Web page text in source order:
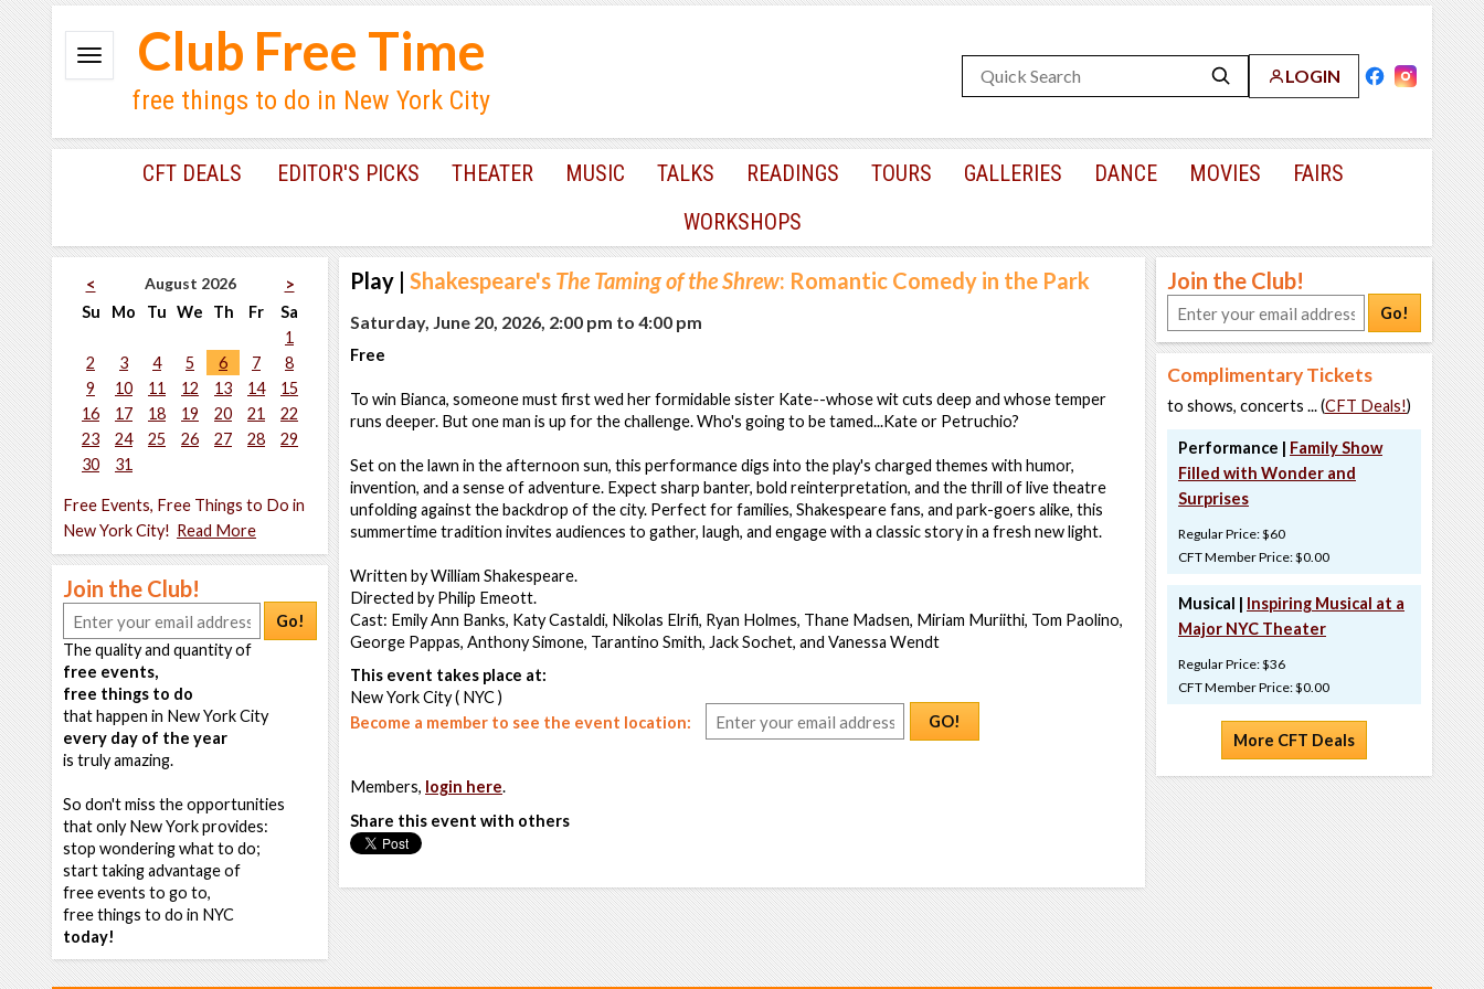
LOGIN
Club Free Time
free things to do in New York City
CFT DEALS EDITOR'S PICKS THEATER MUSIC TALKS READINGS TOURS GALLERIES DANCE MOVIES
FAIRS
WORKSHOPS
< August 2026
>
Su
Mo Tu We Th Fr
Sa
1
2
3 4 5 6 7
8
9
10 11 12 13 14
15
16
17 18 19 20 21
22
23
24 25 26 27 28
29
30
31
Free Events, Free Things to Do in
New York City! Read More
Join the Club!
Go!
The quality and quantity of
free events,
free things to do
that happen in New York City
every day of the year
is truly amazing.
So don't miss the opportunities
that only New York provides:
stop wondering what to do;
start taking advantage of
free events to go to,
free things to do in NYC
today!
Play | Shakespeare's The Taming of the Shrew: Romantic Comedy in the Park
Saturday, June 20, 2026, 2:00 pm to 4:00 pm
Free
To win Bianca, someone must first wed her formidable sister Kate--whose wit cuts deep and whose temper
runs deeper. But one man is up for the challenge. Who's going to be tamed...Kate or Petruchio?
Set on the lawn in the afternoon sun, this performance digs into the play's charged themes with humor,
invention, and a sense of adventure. Expect sharp banter, bold reinterpretation, and the thrill of live theatre
unfolding against the backdrop of the city. Perfect for families, Shakespeare fans, and park-goers alike, this
summertime tradition invites audiences to gather, laugh, and engage with a classic story in a fresh new light.
Written by William Shakespeare.
Directed by Philip Emeott.
Cast: Emily Ann Banks, Katy Castaldi, Nikolas Elrifi, Ryan Holmes, Thane Madsen, Miriam Muriithi, Tom Paolino,
George Pappas, Anthony Simone, Tarantino Smith, Jack Sochet, and Vanessa Wendt
This event takes place at:
New York City ( NYC )
Become a member to see the event location:
GO!
Members, login here.
Share this event with others
Join the Club!
Go!
Complimentary Tickets
to shows, concerts ... (CFT Deals!)
Performance | Family Show
Filled with Wonder and
Surprises
Regular Price: $60
CFT Member Price: $0.00
Musical | Inspiring Musical at a
Major NYC Theater
Regular Price: $36
CFT Member Price: $0.00
More CFT Deals